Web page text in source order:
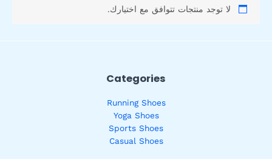
لا توجد منتجات تتوافق مع اختيارك.
Categories
Running Shoes
Yoga Shoes
Sports Shoes
Casual Shoes